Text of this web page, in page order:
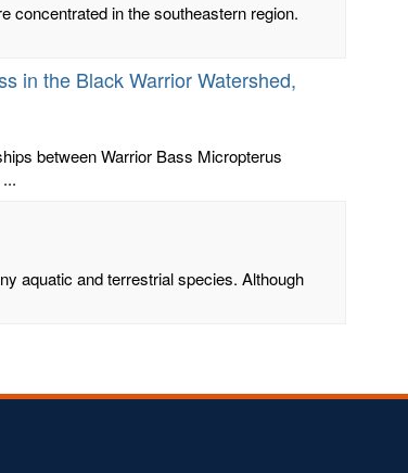
concentrated in the southeastern region.
in the Black Warrior Watershed,
between Warrior Bass Micropterus
aquatic and terrestrial species. Although